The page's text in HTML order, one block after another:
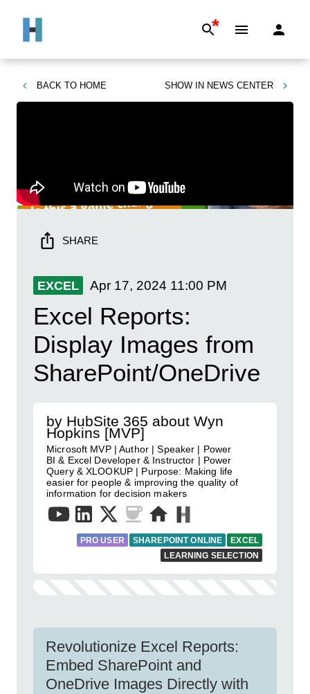
*
BACK TO HOME SHOW IN NEWS CENTER
SHARE
EXCEL Apr 17, 2024 11:00 PM
Excel Reports:
Display Images from
SharePoint/OneDrive
by HubSite 365 about Wyn
Hopkins [MVP]
Microsoft MVP | Author | Speaker | Power
BI & Excel Developer & Instructor | Power
Query & XLOOKUP | Purpose: Making life
easier for people & improving the quality of
information for decision makers
PRO USER SHAREPOINT ONLINE
EXCEL
LEARNING SELECTION
Revolutionize Excel Reports:
Embed SharePoint and
OneDrive Images Directly with